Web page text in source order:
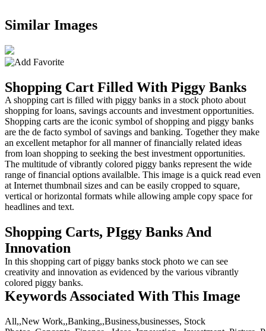
Similar Images
Shopping Cart Filled With Piggy Banks
A shopping cart is filled with piggy banks in a stock photo about
shopping for loans, savings accounts and investment opportunities.
Shopping carts are the iconic symbol of shopping and piggy banks
are the de facto symbol of savings and banking. Together they make
an excellent metaphor for all manner of financially related ideas
from loan shopping to seeking the best investment opportunities.
The multitude of vibrantly colored piggy banks represent the wide
range of financial options availalble. This image is a quick read even
at Internet thumbnail sizes and can be easily cropped to square,
vertical or horizontal formats while allowing ample copy space for
headlines and text.
Shopping Carts, PIggy Banks And
Innovation
In this shopping cart of piggy banks stock photo we can see
creativity and innovation as evidenced by the various vibrantly
colored piggy banks.
Keywords Associated With This Image
All,,New Work,,Banking,,Business,businesses, Stock